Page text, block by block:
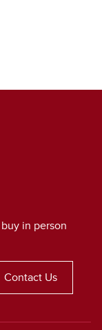
in person
Contact Us